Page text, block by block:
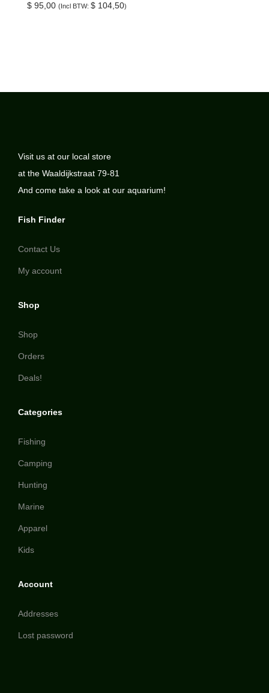
$ 95,00 (Incl BTW: $ 104,50)
Visit us at our local store
at the Waaldijkstraat 79-81
And come take a look at our aquarium!
Fish Finder
Contact Us
My account
Shop
Shop
Orders
Deals!
Categories
Fishing
Camping
Hunting
Marine
Apparel
Kids
Account
Addresses
Lost password